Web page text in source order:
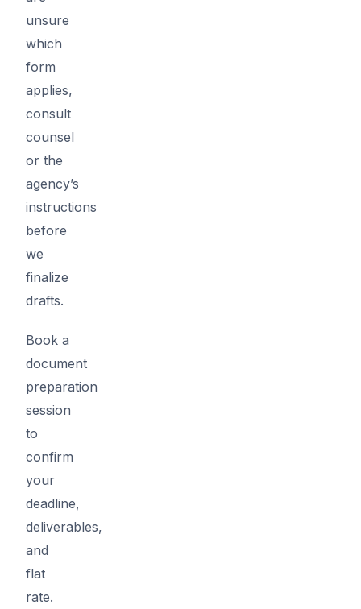
unsure
which
form
applies,
consult
counsel
or the
agency’s
instructions
before
we
finalize
drafts.
Book a
document
preparation
session
to
confirm
your
deadline,
deliverables,
and
flat
rate.